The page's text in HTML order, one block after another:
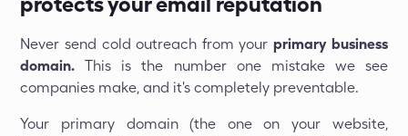
Never send cold outreach from yourprimary business
domain.This is the number one mistake we see
companies make, and it's completely preventable.
Your primary domain (the one on your website,